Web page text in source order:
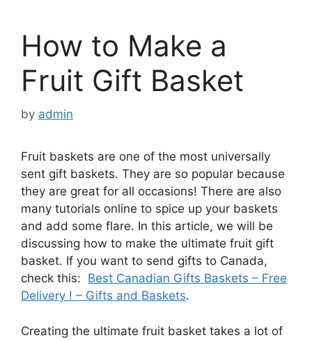
How to Make a
Fruit Gift Basket
by admin
Fruit baskets are one of the most universally
sent gift baskets. They are so popular because
they are great for all occasions! There are also
many tutorials online to spice up your baskets
and add some flare. In this article, we will be
discussing how to make the ultimate fruit gift
basket. If you want to send gifts to Canada,
check this: Best Canadian Gifts Baskets – Free
Delivery ! – Gifts and Baskets.
Creating the ultimate fruit basket takes a lot of